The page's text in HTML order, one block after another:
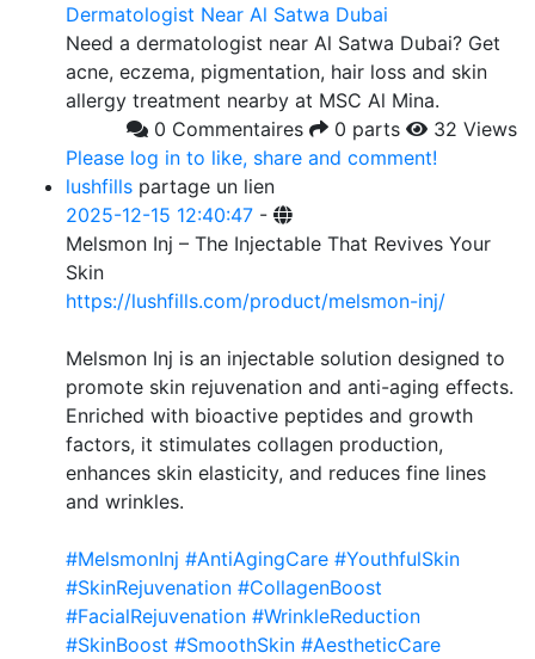
Dermatologist Near Al Satwa Dubai
Need a dermatologist near Al Satwa Dubai? Get
acne, eczema, pigmentation, hair loss and skin
allergy treatment nearby at MSC Al Mina.
0 Commentaires
0 parts
32 Views
Please log in to like, share and comment!
lushfills partage un lien
2025-12-15 12:40:47 -
Melsmon Inj – The Injectable That Revives Your
Skin
https://lushfills.com/product/melsmon-inj/
Melsmon Inj is an injectable solution designed to
promote skin rejuvenation and anti-aging effects.
Enriched with bioactive peptides and growth
factors, it stimulates collagen production,
enhances skin elasticity, and reduces fine lines
and wrinkles.
#MelsmonInj #AntiAgingCare #YouthfulSkin
#SkinRejuvenation #CollagenBoost
#FacialRejuvenation #WrinkleReduction
#SkinBoost #SmoothSkin #AestheticCare